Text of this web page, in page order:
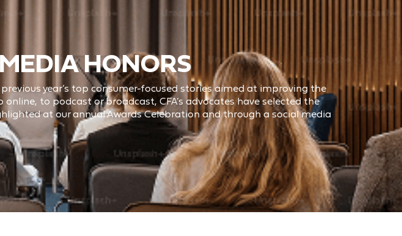
HONORS
year’s top consumer-focused stories aimed at improving the
to podcast or broadcast, CFA’s advocates have selected the
at our annual Awards Celebration and through a social media